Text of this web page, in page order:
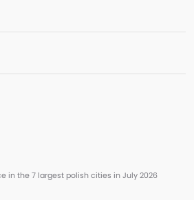
in the 7 largest polish cities in July 2026